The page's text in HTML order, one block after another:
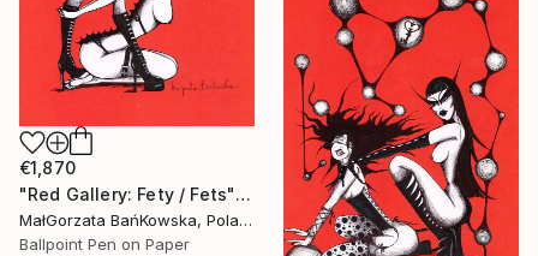
€1,870
"Red Gallery: Fety / Fets" Drawing
MałGorzata BańKowska, Poland
Ballpoint Pen on Paper